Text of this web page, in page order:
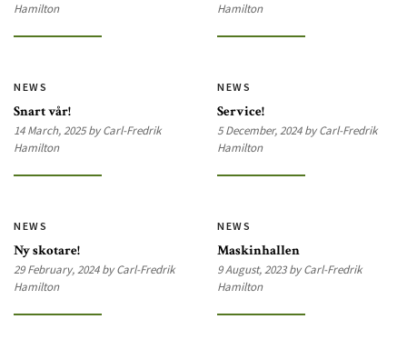
Hamilton
Hamilton
NEWS
Snart vår!
14 March, 2025 by Carl-Fredrik
Hamilton
NEWS
Service!
5 December, 2024 by Carl-Fredrik
Hamilton
NEWS
Ny skotare!
29 February, 2024 by Carl-Fredrik
Hamilton
NEWS
Maskinhallen
9 August, 2023 by Carl-Fredrik
Hamilton